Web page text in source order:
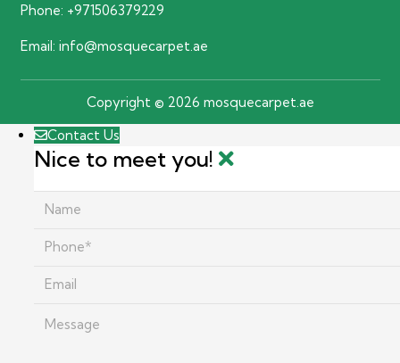
Phone: +971506379229
Email: info@mosquecarpet.ae
Copyright © 2026 mosquecarpet.ae
Contact Us
Nice to meet you!